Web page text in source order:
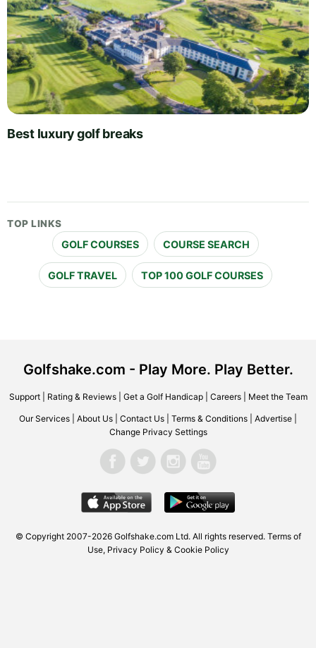
Best luxury golf breaks
TOP LINKS
GOLF COURSES COURSE SEARCH
GOLF TRAVEL TOP 100 GOLF COURSES
Golfshake.com - Play More. Play Better.
Support| Rating & Reviews| Get a Golf Handicap| Careers| Meet the Team
Our Services About Us Contact Us Terms & Conditions Advertise
Change Privacy Settings
© Copyright 2007-2026 Golfshake.com Ltd. All rights reserved. Terms of
Use, Privacy Policy & Cookie Policy